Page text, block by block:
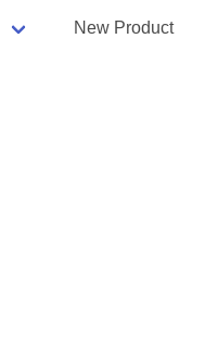
New Product